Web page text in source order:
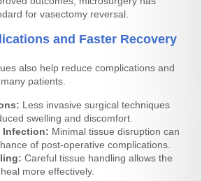
for vasectomy reversal.
and Faster Recovery
also help reduce complications and
patients.
Less invasive surgical techniques
swelling and discomfort.
Infection: Minimal tissue disruption can
of post-operative complications.
Careful tissue handling allows the
more effectively.